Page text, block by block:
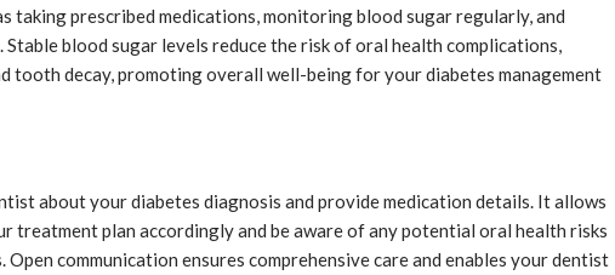
taking prescribed medications, monitoring blood sugar regularly, and
Stable blood sugar levels reduce the risk of oral health complications,
tooth decay, promoting overall well-being for your diabetes management
about your diabetes diagnosis and provide medication details. It allows
treatment plan accordingly and be aware of any potential oral health risks
communication ensures comprehensive care and enables your dentist